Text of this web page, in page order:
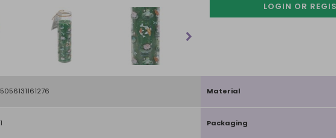
LOGIN OR
5056131161276 Material
1 Packaging